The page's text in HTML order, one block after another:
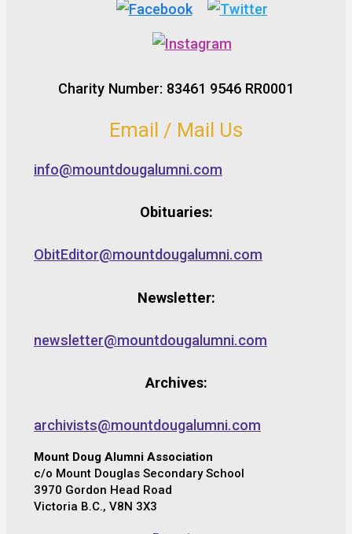
Charity Number: 83461 9546 RR0001
Email / Mail Us
info@mountdougalumni.com
Obituaries:
ObitEditor@mountdougalumni.com
Newsletter:
newsletter@mountdougalumni.com
Archives:
archivists@mountdougalumni.com
Mount Doug Alumni Association
c/o Mount Douglas Secondary School
3970 Gordon Head Road
Victoria B.C., V8N 3X3